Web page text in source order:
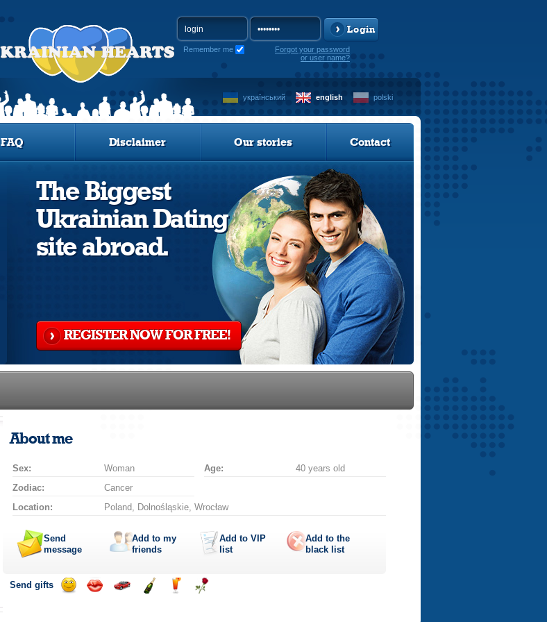
Login
Remember me
Forgot your password
or user name?
український english polski
FAQ Disclaimer Our stories Contact
The Biggest
Ukrainian Dating
site abroad.
REGISTER NOW FOR FREE!
About me
Sex: Woman Age:
40 years old
Zodiac:
Cancer
Location:
Poland, Dolnośląskie, Wrocław
Send
message
Add to my
friends
Add to VIP
list
Add to the
black list
Send gifts